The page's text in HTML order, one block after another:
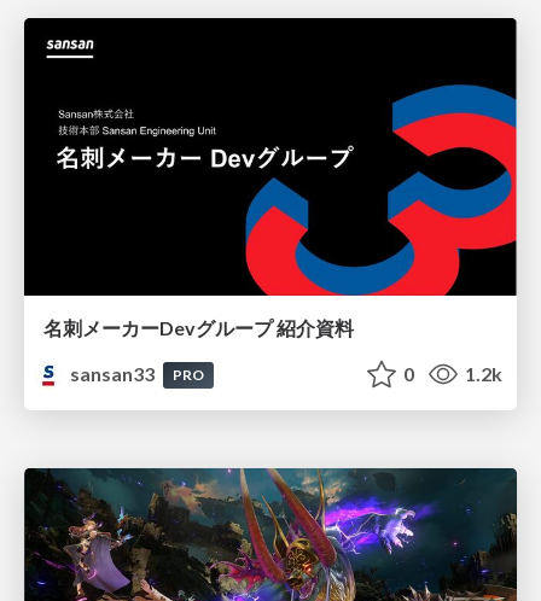
名刺メーカーDevグループ 紹介資料
sansan33
PRO 0 1.2k